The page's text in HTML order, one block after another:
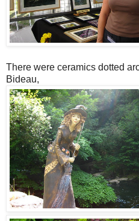
There were ceramics dotted
Bideau,